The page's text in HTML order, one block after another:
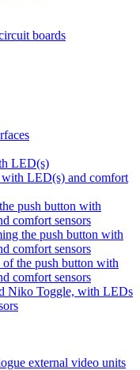
boards
LED(s)
with LED(s) and comfort
push button with
comfort sensors
the push button with
comfort sensors
of the push button with
comfort sensors
Niko Toggle, with LEDs
external video units